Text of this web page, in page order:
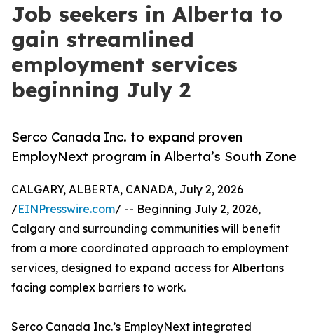
Job seekers in Alberta to
gain streamlined
employment services
beginning July 2
Serco Canada Inc. to expand proven
EmployNext program in Alberta’s South Zone
CALGARY, ALBERTA, CANADA, July 2, 2026
/EINPresswire.com/ -- Beginning July 2, 2026,
Calgary and surrounding communities will benefit
from a more coordinated approach to employment
services, designed to expand access for Albertans
facing complex barriers to work.
Serco Canada Inc.’s EmployNext integrated